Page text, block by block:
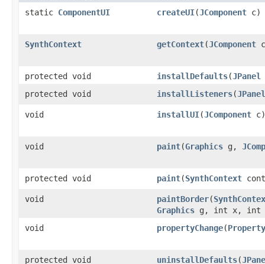
static ComponentUI createUI(JComponent c)
SynthContext getContext(JComponent
protected void installDefaults(JPanel
protected void
installListeners(JPanel
void installUI(JComponent c)
void paint(Graphics g,
protected void paint(SynthContext
void paintBorder(
Graphics g, int x, int
void
propertyChange(
protected void uninstallDefaults(